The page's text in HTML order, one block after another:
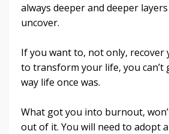
always deeper and deeper
uncover.
If you want to, not only,
to transform your life, you can’t
way life once was.
What got you into burnout,
out of it. You will need to adopt